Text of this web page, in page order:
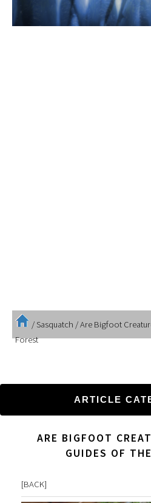
/Sasquatch /Are Bigfoot
Forest
ARTICLE
ARE BIGFOOT
GUIDES OF
[BACK]